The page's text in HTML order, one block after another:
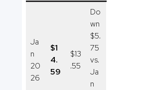
Ja
n
20
26
$1
4.
59
$13
.55
Do
wn
$5.
75
vs.
Ja
n